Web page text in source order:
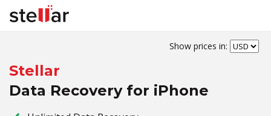
Show prices in:
Stellar
Data Recovery for iPhone